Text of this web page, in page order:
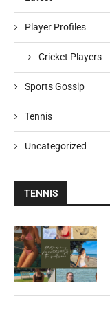
Player Profiles
Cricket Players
Sports Gossip
Tennis
Uncategorized
TENNIS